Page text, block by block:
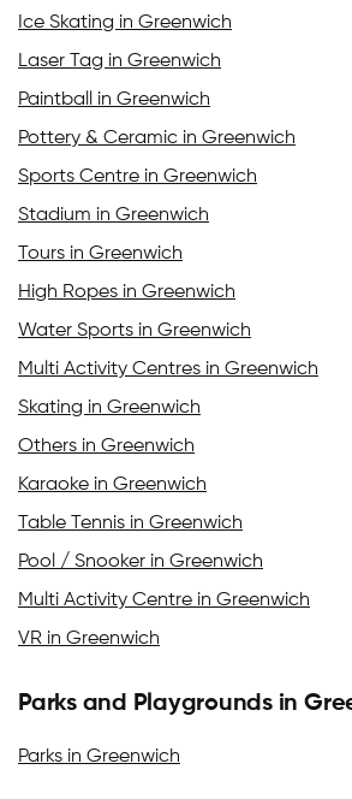
Ice Skating in Greenwich
Laser Tag in Greenwich
Paintball in Greenwich
Pottery & Ceramic in Greenwich
Sports Centre in Greenwich
Stadium in Greenwich
Tours in Greenwich
High Ropes in Greenwich
Water Sports in Greenwich
Multi Activity Centres in Greenwich
Skating in Greenwich
Others in Greenwich
Karaoke in Greenwich
Table Tennis in Greenwich
Pool / Snooker in Greenwich
Multi Activity Centre in Greenwich
VR in Greenwich
Parks and Playgrounds in
Parks in Greenwich